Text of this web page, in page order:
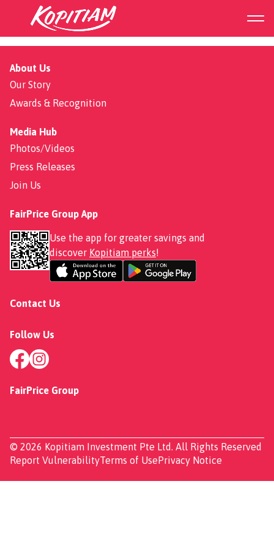
273 Punggol Place
About Us
Our Story
Awards & Recognition
Media Hub
Photos/Videos
Press Releases
Join Us
FairPrice Group App
Use the app for greater savings and
discover Kopitiam perks!
Contact Us
Follow Us
FairPrice Group
© 2026 Kopitiam Investment Pte Ltd. All Rights Reserved
Report VulnerabilityTerms of UsePrivacy Notice